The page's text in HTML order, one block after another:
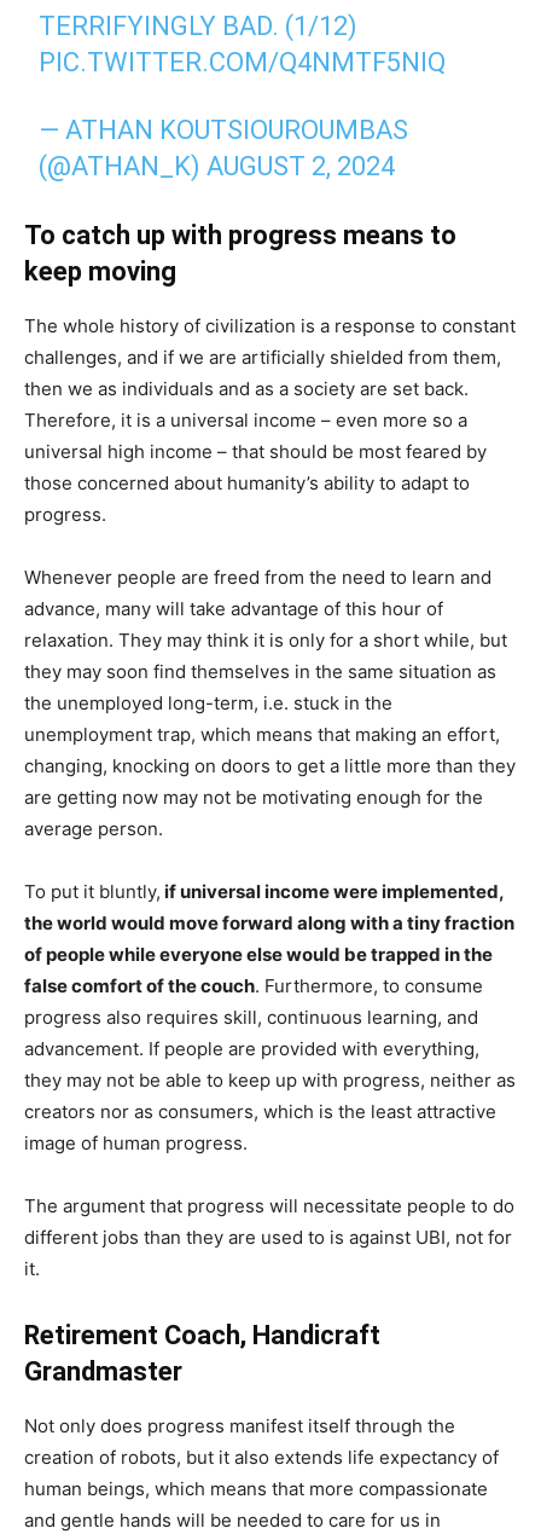
TERRIFYINGLY BAD. (1/12)
PIC.TWITTER.COM/Q4NMTF5NIQ
— ATHAN KOUTSIOUROUMBAS
(@ATHAN_K)AUGUST 2, 2024
To catch up with progress means to
keep moving
The whole history of civilization is a response to constant
challenges, and if we are artificially shielded from them,
then we as individuals and as a society are set back.
Therefore, it is a universal income – even more so a
universal high income – that should be most feared by
those concerned about humanity’s ability to adapt to
progress.
Whenever people are freed from the need to learn and
advance, many will take advantage of this hour of
relaxation. They may think it is only for a short while, but
they may soon find themselves in the same situation as
the unemployed long-term, i.e. stuck in the
unemployment trap, which means that making an effort,
changing, knocking on doors to get a little more than they
are getting now may not be motivating enough for the
average person.
To put it bluntly, if universal income were implemented,
the world would move forward along with a tiny fraction
of people while everyone else would be trapped in the
false comfort of the couch. Furthermore, to consume
progress also requires skill, continuous learning, and
advancement. If people are provided with everything,
they may not be able to keep up with progress, neither as
creators nor as consumers, which is the least attractive
image of human progress.
The argument that progress will necessitate people to do
different jobs than they are used to is against UBI, not for
it.
Retirement Coach, Handicraft
Grandmaster
Not only does progress manifest itself through the
creation of robots, but it also extends life expectancy of
human beings, which means that more compassionate
and gentle hands will be needed to care for us in